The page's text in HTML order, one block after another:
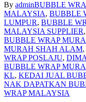
By adminBUBBLE
MALAYSIA, BUBBLE
LUMPUR, BUBBLE
MALAYSIA SUPPLIER,
BUBBLE WRAP
MURAH SHAH ALAM,
WRAP POSLAJU,
BUBBLE WRAP
KL, KEDAI JUAL
NAK DAPATKAN
WRAP MALAYSIA